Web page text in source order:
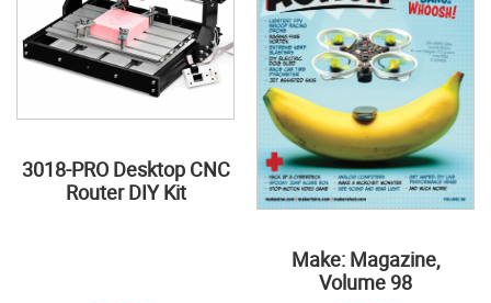
3018-PRO Desktop CNC
Router DIY Kit
Make: Magazine,
Volume 98